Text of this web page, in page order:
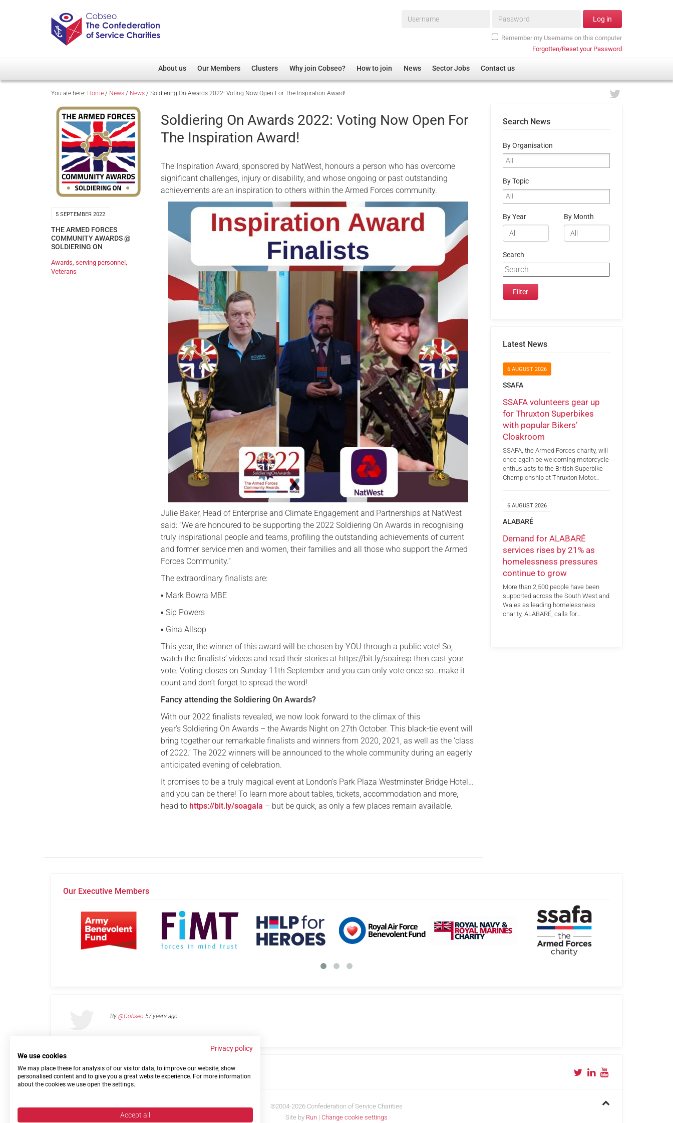
Username* Password* Log in
Remember my Username on this computer
Forgotten/Reset your Password
About us
Overview
Our Patron
Cobseo Executive Committee
Our Members
Member Directory
Regimental Associations
Devolved Administration
Clusters
Overview
Non-UK
Welfare, Health and Wellbeing Arena
Membership
Research
Care
Justice System
Serving Personnel
Female Veterans
Why join Cobseo? How to join News Sector Jobs Contact us
You are here: Home / News / News / Soldiering On Awards 2022: Voting Now Open For The Inspiration Award!
5 SEPTEMBER 2022
THE ARMED FORCES
COMMUNITY AWARDS @
SOLDIERING ON
Awards, serving personnel ,
Veterans
Soldiering On Awards 2022: Voting Now Open For
The Inspiration Award!
The Inspiration Award, sponsored by NatWest, honours a person who has overcome
significant challenges, injury or disability, and whose ongoing or past outstanding
achievements are an inspiration to others within the Armed Forces community.
Julie Baker, Head of Enterprise and Climate Engagement and Partnerships at NatWest
said: “We are honoured to be supporting the 2022 Soldiering On Awards in recognising
truly inspirational people and teams, profiling the outstanding achievements of current
and former service men and women, their families and all those who support the Armed
Forces Community.”
The extraordinary finalists are:
▪️ Mark Bowra MBE
▪️ Sip Powers
▪️ Gina Allsop
This year, the winner of this award will be chosen by YOU through a public vote! So,
watch the finalists’ videos and read their stories at https://bit.ly/soainsp then cast your
vote. Voting closes on Sunday 11th September and you can only vote once so…make it
count and don’t forget to spread the word!
Fancy attending the Soldiering On Awards?
With our 2022 finalists revealed, we now look forward to the climax of this
year’s Soldiering On Awards – the Awards Night on 27th October. This black-tie event will
bring together our remarkable finalists and winners from 2020, 2021, as well as the ‘class
of 2022.’ The 2022 winners will be announced to the whole community during an eagerly
anticipated evening of celebration.
It promises to be a truly magical event at London’s Park Plaza Westminster Bridge Hotel…
and you can be there! To learn more about tables, tickets, accommodation and more,
head to https://bit.ly/soagala – but be quick, as only a few places remain available.
Search News
By Organisation
By Topic
By Year By Month
Search
Latest News
6 AUGUST 2026
SSAFA
SSAFA volunteers gear up
for Thruxton Superbikes
with popular Bikers’
Cloakroom
SSAFA, the Armed Forces charity, will
once again be welcoming motorcycle
enthusiasts to the British Superbike
Championship at Thruxton Motor…
6 AUGUST 2026
ALABARÉ
Demand for ALABARÉ
services rises by 21% as
homelessness pressures
continue to grow
More than 2,500 people have been
supported across the South West and
Wales as leading homelessness
charity, ALABARÉ, calls for…
Our Executive Members
By @Cobseo 57 years ago
Links Privacy Policy Terms of use Contact us
©2004-2026 Confederation of Service Charities
Site by Run | Change cookie settings
Privacy policy
We use cookies
We may place these for analysis of our visitor data, to improve our website, show
personalised content and to give you a great website experience. For more information
about the cookies we use open the settings.
Accept all